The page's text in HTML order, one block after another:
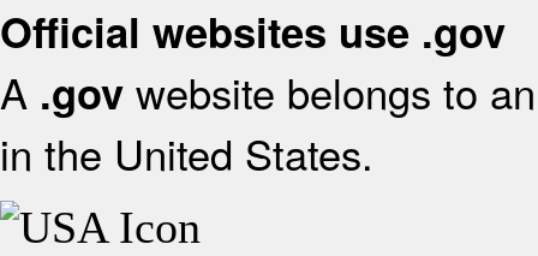
Official websites use .gov
A .gov website belongs to
in the United States.